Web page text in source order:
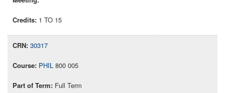
1 TO 15
30317
PHIL 800 005
Full Term